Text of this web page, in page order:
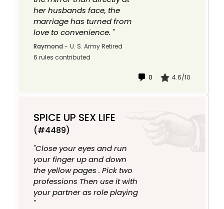
her husbands face, the
marriage has turned from
love to convenience. "
Raymond - U. S. Army Retired
6 rules contributed
0 4.6/10
SPICE UP SEX LIFE
(#4489)
"Close your eyes and run
your finger up and down
the yellow pages . Pick two
professions Then use it with
your partner as role playing
"